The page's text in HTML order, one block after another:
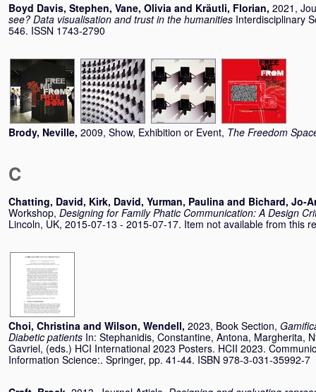
Boyd Davis, Stephen, Vane, Olivia and Kräutli, Florian, 2021,
see? Data visualisation and trust in the humanities Interdisciplinary
546. ISSN 1743-2790
Brody, Neville, 2009, Show, Exhibition or Event, The Freedom
C
Chatting, David, Kirk, David, Yurman, Paulina and Bichard, Jo-
Workshop, Designing for Family Phatic Communication: A Design
Lincoln, UK, 2015-07-13 - 2015-07-17. Item not available from this
Choi, Christina and Wilson, Wendell, 2023, Book Section,
Diabetic patients In: Stephanidis, Constantine, Antona, Margherita,
Gavriel, (eds.) HCI International 2023 Posters. HCII 2023.
Information Science:. Springer, pp. 41-44. ISBN 978-3-031-35992-7